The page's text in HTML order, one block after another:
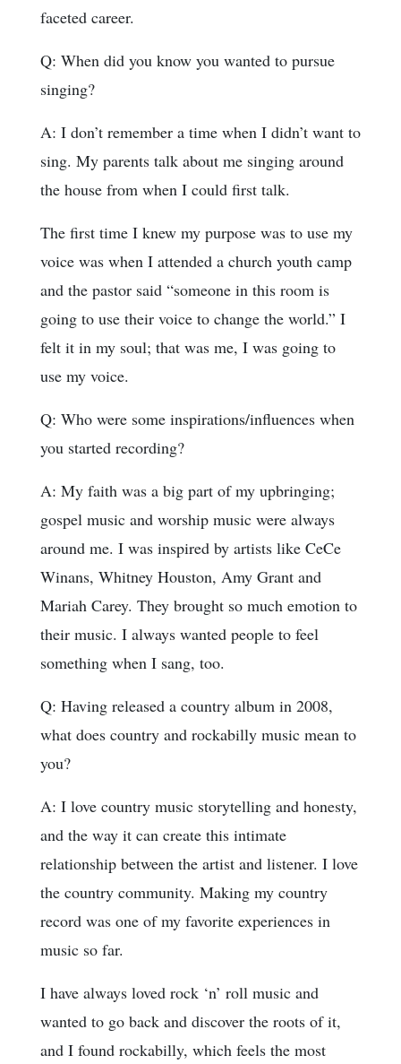
faceted career.
Q: When did you know you wanted to pursue
singing?
A: I don’t remember a time when I didn’t want to
sing. My parents talk about me singing around
the house from when I could first talk.
The first time I knew my purpose was to use my
voice was when I attended a church youth camp
and the pastor said “someone in this room is
going to use their voice to change the world.” I
felt it in my soul; that was me, I was going to
use my voice.
Q: Who were some inspirations/influences when
you started recording?
A: My faith was a big part of my upbringing;
gospel music and worship music were always
around me. I was inspired by artists like CeCe
Winans, Whitney Houston, Amy Grant and
Mariah Carey. They brought so much emotion to
their music. I always wanted people to feel
something when I sang, too.
Q: Having released a country album in 2008,
what does country and rockabilly music mean to
you?
A: I love country music storytelling and honesty,
and the way it can create this intimate
relationship between the artist and listener. I love
the country community. Making my country
record was one of my favorite experiences in
music so far.
I have always loved rock ‘n’ roll music and
wanted to go back and discover the roots of it,
and I found rockabilly, which feels the most